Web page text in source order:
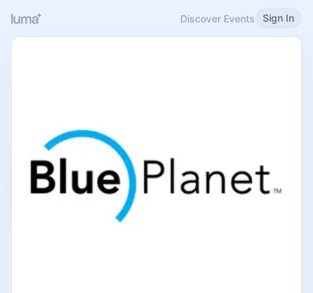
Discover Events Sign In